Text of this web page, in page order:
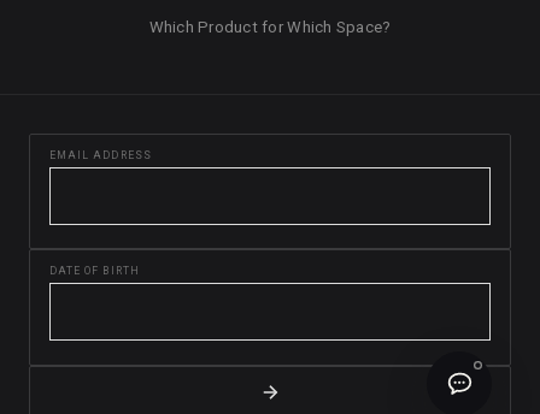
Which Product for Which Space?
EMAIL ADDRESS
DATE OF BIRTH